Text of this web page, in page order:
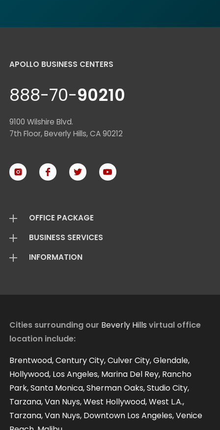
APOLLO BUSINESS CENTERS
888-70-90210
9100 Wilshire Blvd.
7th Floor, Beverly Hills, CA 90212
OFFICE PACKAGE
Virtual Offices
Mail Package
BUSINESS SERVICES
Add On Services
INFORMATION
Virtual Offices Reviews
Contact
Our Blog
Cities surrounding our Beverly Hills virtual office
location include:
Brentwood, Century City, Culver City, Glendale,
Hollywood, Los Angeles, Marina Del Rey, Rancho
Park, Santa Monica, Sherman Oaks, Studio City,
Tarzana, Van Nuys, West Hollywood, West L.A.,
Tarzana, Van Nuys, Downtown Los Angeles, Venice